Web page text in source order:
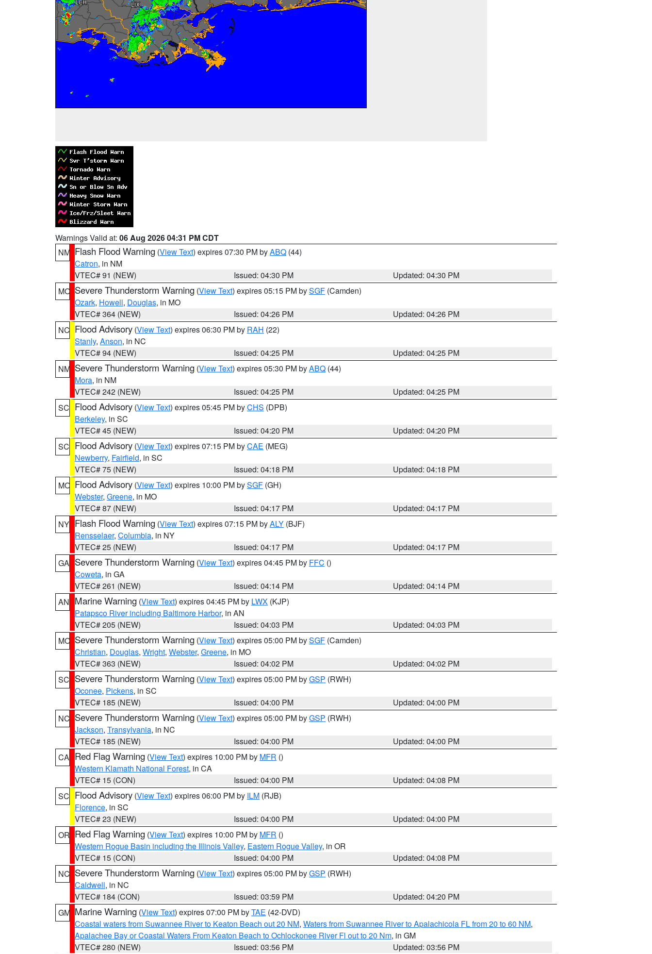
Warnings Valid at: 06 Aug 2026 04:31 PM CDT
NM Flash Flood Warning (View Text) expires 07:30 PM byABQ (44)
Catron, in NM
VTEC# 91 (NEW)
Issued: 04:30 PM
Updated: 04:30 PM
MO Severe Thunderstorm Warning (View Text) expires 05:15 PM bySGF (Camden)
Ozark, Howell, Douglas, in MO
VTEC# 364 (NEW)
Issued: 04:26 PM
Updated: 04:26 PM
NC Flood Advisory (View Text) expires 06:30 PM by RAH (22)
Stanly, Anson, in NC
VTEC# 94 (NEW)
Issued: 04:25 PM
Updated: 04:25 PM
NM Severe Thunderstorm Warning (View Text) expires 05:30 PM byABQ (44)
Mora, in NM
VTEC# 242 (NEW)
Issued: 04:25 PM
Updated: 04:25 PM
SC Flood Advisory (View Text) expires 05:45 PM byCHS (DPB)
Berkeley, in SC
VTEC# 45 (NEW)
Issued: 04:20 PM
Updated: 04:20 PM
SC Flood Advisory (View Text) expires 07:15 PM byCAE (MEG)
Newberry, Fairfield, in SC
VTEC# 75 (NEW)
Issued: 04:18 PM
Updated: 04:18 PM
MO Flood Advisory (View Text) expires 10:00 PM bySGF (GH)
Webster, Greene, in MO
VTEC# 87 (NEW)
Issued: 04:17 PM
Updated: 04:17 PM
NY Flash Flood Warning (View Text) expires 07:15 PM byALY (BJF)
Rensselaer, Columbia, in NY
VTEC# 25 (NEW)
Issued: 04:17 PM
Updated: 04:17 PM
GA Severe Thunderstorm Warning (View Text) expires 04:45 PM by FFC ()
Coweta, in GA
VTEC# 261 (NEW)
Issued: 04:14 PM
Updated: 04:14 PM
AN Marine Warning (View Text) expires 04:45 PM by LWX (KJP)
Patapsco River including Baltimore Harbor, in AN
VTEC# 205 (NEW)
Issued: 04:03 PM
Updated: 04:03 PM
MO Severe Thunderstorm Warning (View Text) expires 05:00 PM bySGF (Camden)
Christian, Douglas, Wright, Webster, Greene, in MO
VTEC# 363 (NEW)
Issued: 04:02 PM
Updated: 04:02 PM
SC Severe Thunderstorm Warning (View Text) expires 05:00 PM byGSP (RWH)
Oconee, Pickens, in SC
VTEC# 185 (NEW)
Issued: 04:00 PM
Updated: 04:00 PM
NC Severe Thunderstorm Warning (View Text) expires 05:00 PM byGSP (RWH)
Jackson, Transylvania, in NC
VTEC# 185 (NEW)
Issued: 04:00 PM
Updated: 04:00 PM
CA Red Flag Warning (View Text) expires 10:00 PM by MFR ()
Western Klamath National Forest, in CA
VTEC# 15 (CON)
Issued: 04:00 PM
Updated: 04:08 PM
SC Flood Advisory (View Text) expires 06:00 PM by ILM (RJB)
Florence, in SC
VTEC# 23 (NEW)
Issued: 04:00 PM
Updated: 04:00 PM
OR Red Flag Warning (View Text) expires 10:00 PM by MFR ()
Western Rogue Basin including the Illinois Valley, Eastern Rogue Valley, in OR
VTEC# 15 (CON)
Issued: 04:00 PM
Updated: 04:08 PM
NC Severe Thunderstorm Warning (View Text) expires 05:00 PM byGSP (RWH)
Caldwell, in NC
VTEC# 184 (CON)
Issued: 03:59 PM
Updated: 04:20 PM
GM Marine Warning (View Text) expires 07:00 PM byTAE (42-DVD)
Coastal waters from Suwannee River to Keaton Beach out 20 NM, Waters from Suwannee River to Apalachicola FL from 20 to 60 NM,
Apalachee Bay or Coastal Waters From Keaton Beach to Ochlockonee River Fl out to 20 Nm, in GM
VTEC# 280 (NEW)
Issued: 03:56 PM
Updated: 03:56 PM